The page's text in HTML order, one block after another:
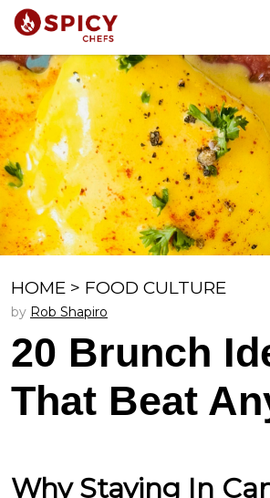
HOME > FOOD CULTURE
by Rob Shapiro
20 Brunch
That Beat
Why Staying In